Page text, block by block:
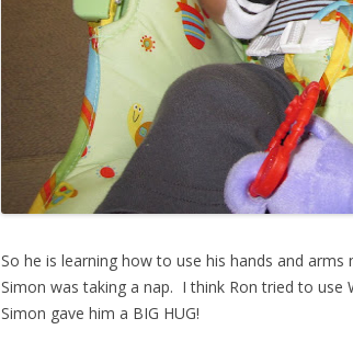
So he is learning how to use his hands and
Simon was taking a nap. I think Ron tried to use
Simon gave him a BIG HUG!